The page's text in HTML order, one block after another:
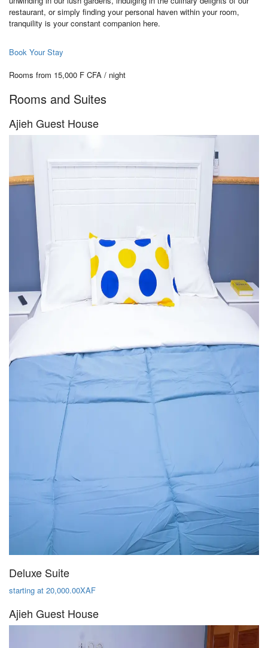
restaurant, or simply finding your personal haven within your room,
tranquility is your constant companion here.
Book Your Stay
Rooms from 15,000 F CFA / night
Rooms and Suites
Ajieh Guest House
Deluxe Suite
starting at 20,000.00XAF
Ajieh Guest House